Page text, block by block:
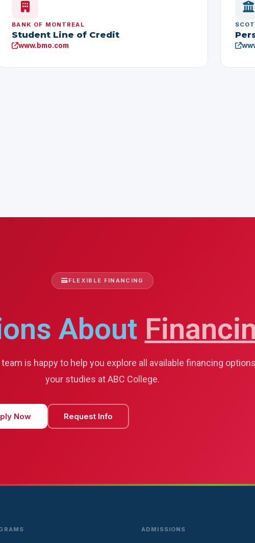
BANK OF MONTREAL
Student Line of Credit
www.bmo.com
FLEXIBLE FINANCING
About
is happy to help you explore all available financing
your studies at ABC College.
Now Request Info
ADMISSIONS